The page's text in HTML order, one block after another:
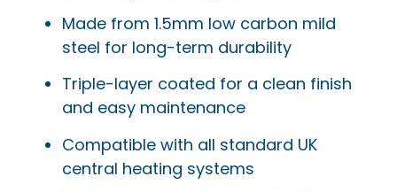
Made from 1.5mm low carbon mild
steel for long-term durability
Triple-layer coated for a clean finish
and easy maintenance
Compatible with all standard UK
central heating systems